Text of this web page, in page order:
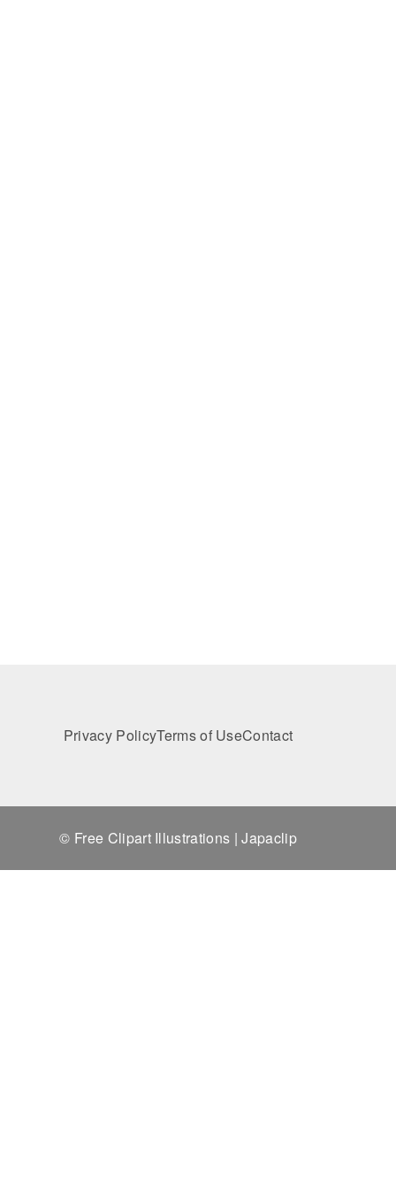
Privacy PolicyTerms of UseContact
© Free Clipart Illustrations | Japaclip